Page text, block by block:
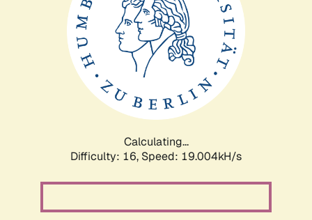
Calculating...
Difficulty: 16, Speed: 19.004kH/s